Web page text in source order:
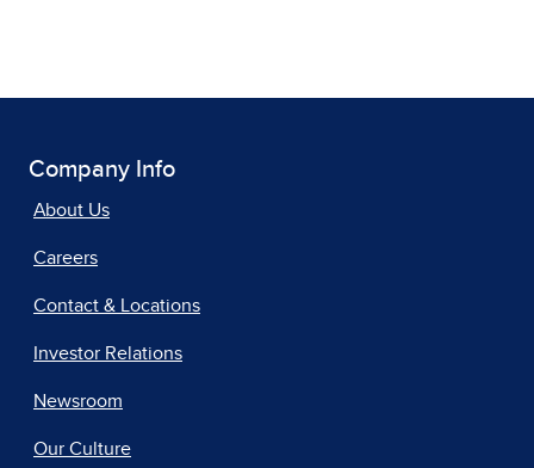
Company Info
About Us
Careers
Contact & Locations
Investor Relations
Newsroom
Our Culture